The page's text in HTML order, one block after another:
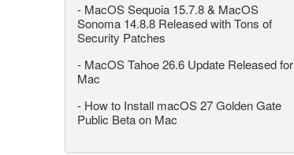
- MacOS Sequoia 15.7.8 & MacOS
Sonoma 14.8.8 Released with Tons of
Security Patches
- MacOS Tahoe 26.6 Update Released for
Mac
- How to Install macOS 27 Golden Gate
Public Beta on Mac